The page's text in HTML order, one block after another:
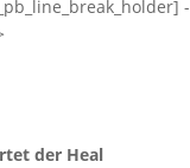
der Heal